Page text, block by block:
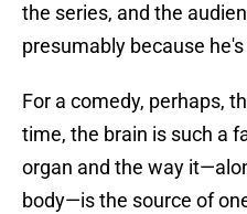
the series, and the
presumably because
For a comedy, perhaps,
time, the brain is such a
organ and the way
body—is the source of